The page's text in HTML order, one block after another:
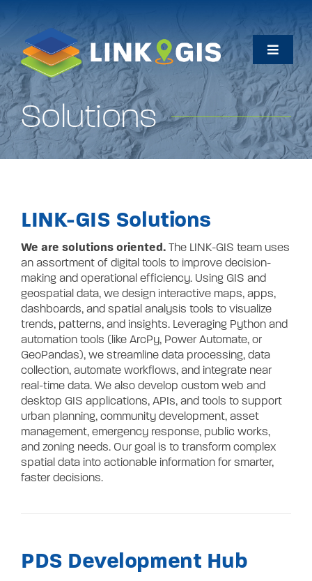
to
content
Toggle
Home
Maps
How Do I…
About
Contact
Solutions
LINK-GIS Solutions
We are solutions oriented. The LINK-GIS team uses
an assortment of digital tools to improve decision-
making and operational efficiency. Using GIS and
geospatial data, we design interactive maps, apps,
dashboards, and spatial analysis tools to visualize
trends, patterns, and insights. Leveraging Python and
automation tools (like ArcPy, Power Automate, or
GeoPandas), we streamline data processing, data
collection, automate workflows, and integrate near
real-time data. We also develop custom web and
desktop GIS applications, APIs, and tools to support
urban planning, community development, asset
management, emergency response, public works,
and zoning needs. Our goal is to transform complex
spatial data into actionable information for smarter,
faster decisions.
PDS Development Hub